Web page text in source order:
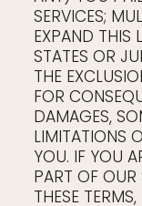
SERVICES;
EXPAND THIS
STATES OR
THE
FOR
DAMAGES,
LIMITATIONS
YOU. IF YOU
PART OF OUR
THESE